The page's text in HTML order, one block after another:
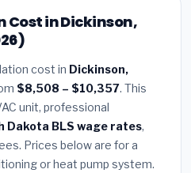
Cost in Dickinson,
cost in Dickinson,
$8,508 – $10,357. This
unit, professional
Dakota BLS wage rates,
Prices below are for a
or heat pump system.